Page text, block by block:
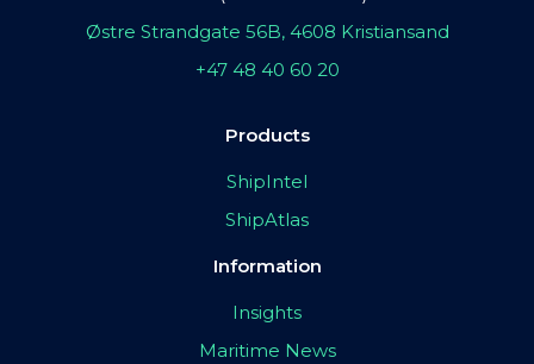
Østre Strandgate 56B, 4608 Kristiansand
+47 48 40 60 20
Products
ShipIntel
ShipAtlas
Information
Insights
Maritime News